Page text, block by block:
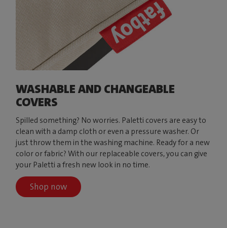
WASHABLE AND CHANGEABLE
COVERS
Spilled something? No worries. Paletti covers are easy to
clean with a damp cloth or even a pressure washer. Or
just throw them in the washing machine. Ready for a new
color or fabric? With our replaceable covers, you can give
your Paletti a fresh new look in no time.
Shop now